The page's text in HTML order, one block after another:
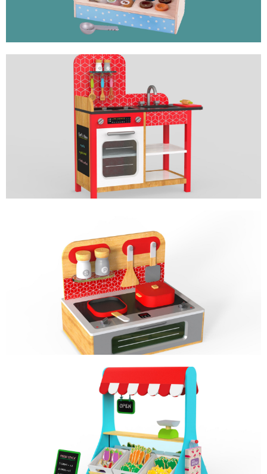
MINI KITCHEN
ROLE PLAY
MINI STOVE
ROLE PLAY
MINI MARKET
ROLE PLAY